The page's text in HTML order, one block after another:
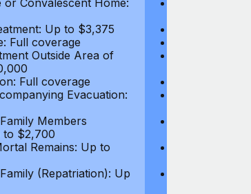
or Convalescent Home:
Up to $3,375
Full coverage
Outside Area of
Full coverage
Evacuation:
Members
to $2,700
Remains: Up to
(Repatriation): Up